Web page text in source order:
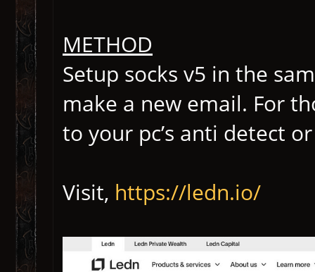
METHOD
Setup socks v5 in the
make a new email. For
to your pc’s anti detect
Visit, https://ledn.io/